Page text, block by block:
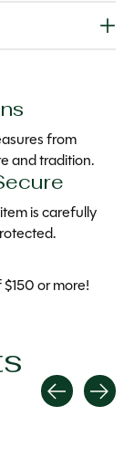
from
and tradition.
is carefully
or more!